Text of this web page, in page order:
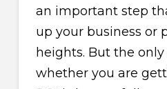
an important step
up your business or
heights. But the
whether you are